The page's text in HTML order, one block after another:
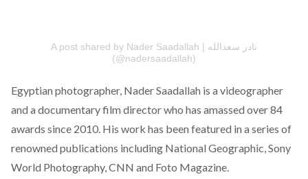
A post shared by Nader Saadallah | نادر سعدالله
(@nadersaadallah)
Egyptian photographer, Nader Saadallah is a videographer
and a documentary film director who has amassed over 84
awards since 2010. His work has been featured in a series of
renowned publications including National Geographic, Sony
World Photography, CNN and Foto Magazine.